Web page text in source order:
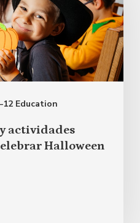
Education
actividades
Halloween